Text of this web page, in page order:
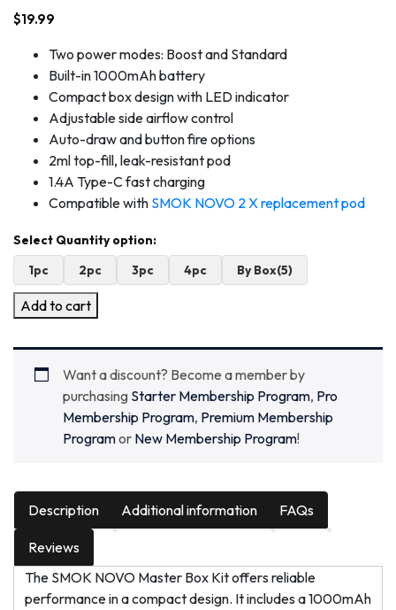
$19.99
Two power modes: Boost and Standard
Built-in 1000mAh battery
Compact box design with LED indicator
Adjustable side airflow control
Auto-draw and button fire options
2ml top-fill, leak-resistant pod
1.4A Type-C fast charging
Compatible with SMOK NOVO 2 X replacement pod
1pc 2pc 3pc 4pc By Box(5)
Add to cart
Want a discount? Become a member by
purchasing Starter Membership Program, Pro
Membership Program, Premium Membership
Programor New Membership Program!
Description Additional information FAQs
Reviews
The SMOK NOVO Master Box Kit offers reliable
performance in a compact design. It includes a 1000mAh